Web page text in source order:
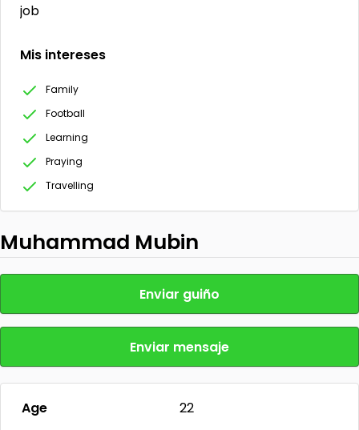
job
Mis intereses
Family
Football
Learning
Praying
Travelling
Muhammad Mubin
Enviar guiño
Enviar mensaje
Age
22